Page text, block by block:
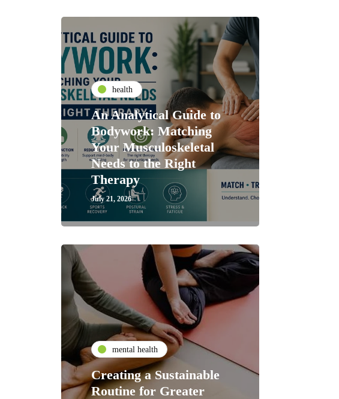
health
An Analytical Guide to
Bodywork: Matching
Your Musculoskeletal
Needs to the Right
Therapy
July 21, 2026
mental health
Creating a Sustainable
Routine for Greater